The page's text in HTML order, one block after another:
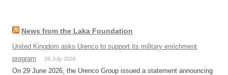
News from the Laka Foundation
United Kingdom asks Urenco to support its military enrichment
program
28 July 2026
On 29 June 2026, the Urenco Group issued a statement announcing